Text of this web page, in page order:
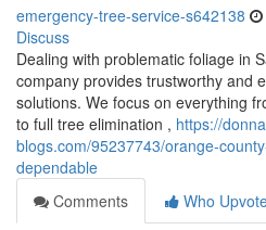
emergency-tree-service-s642138
Discuss
Dealing with problematic foliage in
company provides trustworthy and
solutions. We focus on everything
to full tree elimination , https://
blogs.com/95237743/orange-
dependable
Comments
Who